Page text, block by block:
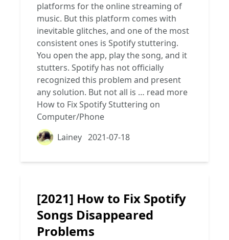
platforms for the online streaming of
music. But this platform comes with
inevitable glitches, and one of the most
consistent ones is Spotify stuttering.
You open the app, play the song, and it
stutters. Spotify has not officially
recognized this problem and present
any solution. But not all is … read more
How to Fix Spotify Stuttering on
Computer/Phone
Lainey 2021-07-18
[2021] How to Fix Spotify
Songs Disappeared
Problems